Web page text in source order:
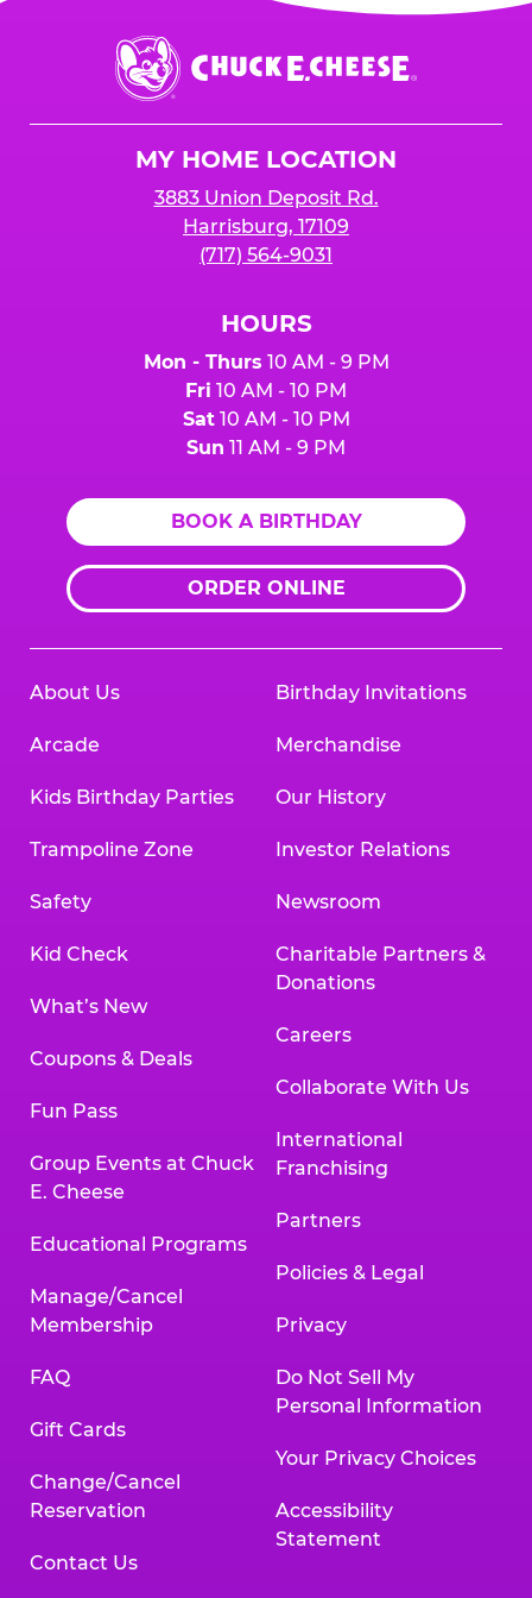
$250 minimum event sales required to receive
any donation.
is added to cart before checkout. Please note
that purchases made at the self-serve kiosks
do NOT count towards Fundraiser event sales.
Chuck
E.
Cheese
MY HOME LOCATION
3883 Union Deposit Rd.
Harrisburg, 17109
(717) 564-9031
HOURS
Mon - Thurs 10 AM - 9 PM
Fri 10 AM - 10 PM
Sat10 AM - 10 PM
Sun 11 AM - 9 PM
BOOK A BIRTHDAY
ORDER ONLINE
About Us
Arcade
Kids Birthday Parties
Trampoline Zone
Safety
Kid Check
What’s New
Coupons & Deals
Fun Pass
Group Events at Chuck
E. Cheese
Educational Programs
Manage/Cancel
Membership
FAQ
Gift Cards
Change/Cancel
Reservation
Contact Us
Birthday Invitations
Merchandise
Our History
Investor Relations
Newsroom
Charitable Partners &
Donations
Careers
Collaborate With Us
International
Franchising
Partners
Policies & Legal
Privacy
Do Not Sell My
Personal Information
Your Privacy Choices
Accessibility
Statement